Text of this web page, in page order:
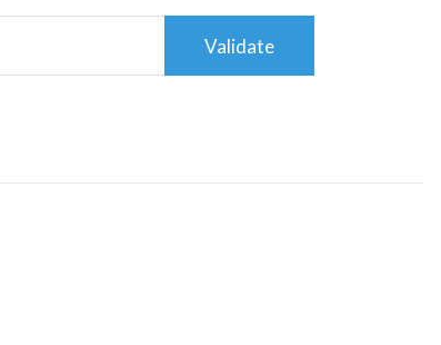
Validate